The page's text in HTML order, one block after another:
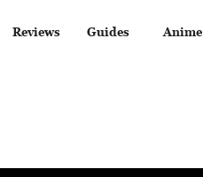
Reviews Guides Anime